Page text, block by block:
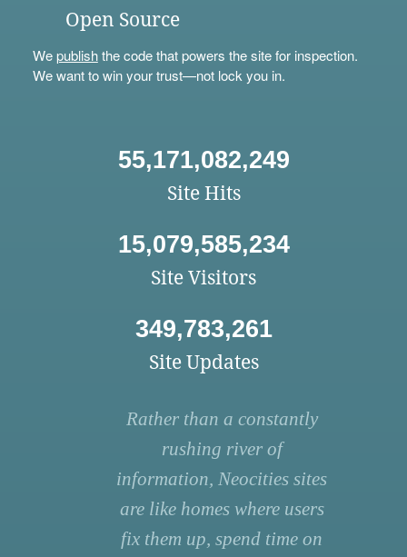
Open Source
Wepublishthe code that powers the site for inspection.
We want to win your trust—not lock you in.
55,171,082,249
Site Hits
15,079,585,234
Site Visitors
349,783,261
Site Updates
Rather than a constantly
rushing river of
information, Neocities sites
are like homes where users
fix them up, spend time on